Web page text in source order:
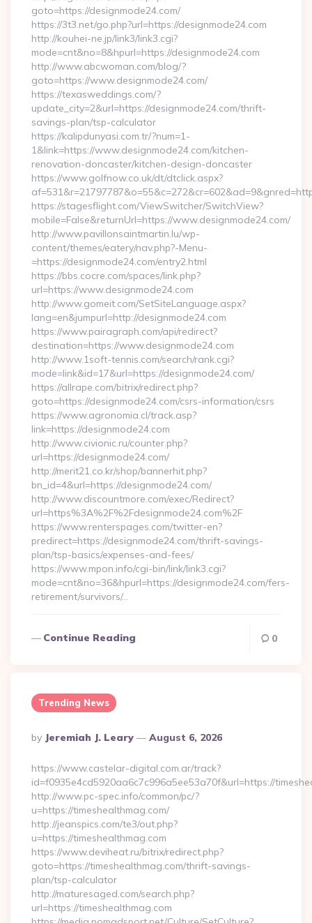
goto=https://designmode24.com/
https://3t3.net/go.php?url=https://designmode24.com
http://kouhei-ne.jp/link3/link3.cgi?
mode=cnt&no=8&hpurl=https://designmode24.com
http://www.abcwoman.com/blog/?
goto=https://www.designmode24.com/
https://texasweddings.com/?
update_city=2&url=https://designmode24.com/thrift-
savings-plan/tsp-calculator
https://kalipdunyasi.com.tr/?num=1-
1&link=https://www.designmode24.com/kitchen-
renovation-doncaster/kitchen-design-doncaster
https://www.golfnow.co.uk/dt/dtclick.aspx?
https://stagesflight.com/ViewSwitcher/SwitchView?
mobile=False&returnUrl=https://www.designmode24.com/
http://www.pavillonsaintmartin.lu/wp-
content/themes/eatery/nav.php?-Menu-
=https://designmode24.com/entry2.html
https://bbs.cocre.com/spaces/link.php?
url=https://www.designmode24.com
http://www.gomeit.com/SetSiteLanguage.aspx?
lang=en&jumpurl=http://designmode24.com
https://www.pairagraph.com/api/redirect?
destination=https://www.designmode24.com
http://www.1soft-tennis.com/search/rank.cgi?
mode=link&id=17&url=https://designmode24.com/
https://allrape.com/bitrix/redirect.php?
goto=https://designmode24.com/csrs-information/csrs
https://www.agronomia.cl/track.asp?
link=https://designmode24.com
http://www.civionic.ru/counter.php?
url=https://designmode24.com/
http://merit21.co.kr/shop/bannerhit.php?
bn_id=4&url=https://designmode24.com/
http://www.discountmore.com/exec/Redirect?
url=https%3A%2F%2Fdesignmode24.com%2F
https://www.renterspages.com/twitter-en?
predirect=https://designmode24.com/thrift-savings-
plan/tsp-basics/expenses-and-fees/
https://www.mpon.info/cgi-bin/link/link3.cgi?
mode=cnt&no=36&hpurl=https://designmode24.com/fers-
retirement/survivors/…
Continue Reading 0
Trending News
Posted
By
By Jeremiah J. Leary August 6, 2026
https://www.castelar-digital.com.ar/track?
id=f0935e4cd5920aa6c7c996a5ee53a70f&url=https://
http://www.pc-spec.info/common/pc/?
u=https://timeshealthmag.com/
http://jeanspics.com/te3/out.php?
u=https://timeshealthmag.com
https://www.deviheat.ru/bitrix/redirect.php?
goto=https://timeshealthmag.com/thrift-savings-
plan/tsp-calculator
http://maturesaged.com/search.php?
url=https://timeshealthmag.com